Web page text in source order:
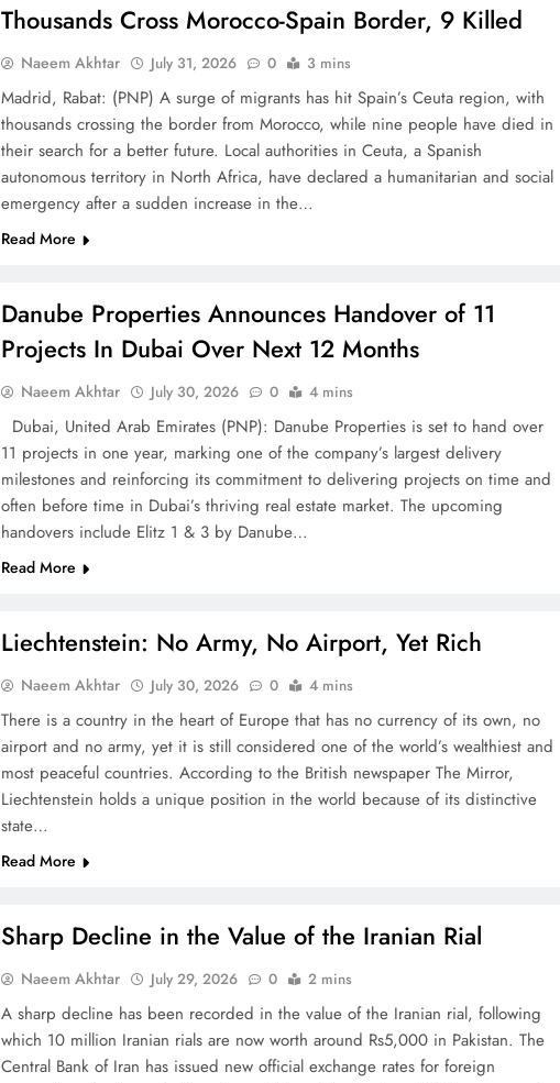
Thousands Cross Morocco-Spain Border, 9 Killed
Naeem Akhtar July 31, 2026 0 3 mins
Madrid, Rabat: (PNP) A surge of migrants has hit Spain’s Ceuta region, with
thousands crossing the border from Morocco, while nine people have died in
their search for a better future. Local authorities in Ceuta, a Spanish
autonomous territory in North Africa, have declared a humanitarian and social
emergency after a sudden increase in the…
Read More
Danube Properties Announces Handover of 11
Projects In Dubai Over Next 12 Months
Naeem Akhtar July 30, 2026 0 4 mins
Dubai, United Arab Emirates (PNP): Danube Properties is set to hand over
11 projects in one year, marking one of the company’s largest delivery
milestones and reinforcing its commitment to delivering projects on time and
often before time in Dubai’s thriving real estate market. The upcoming
handovers include Elitz 1 & 3 by Danube…
Read More
Liechtenstein: No Army, No Airport, Yet Rich
Naeem Akhtar July 30, 2026 0 4 mins
There is a country in the heart of Europe that has no currency of its own, no
airport and no army, yet it is still considered one of the world’s wealthiest and
most peaceful countries. According to the British newspaper The Mirror,
Liechtenstein holds a unique position in the world because of its distinctive
state…
Read More
Sharp Decline in the Value of the Iranian Rial
Naeem Akhtar July 29, 2026 0 2 mins
A sharp decline has been recorded in the value of the Iranian rial, following
which 10 million Iranian rials are now worth around Rs5,000 in Pakistan. The
Central Bank of Iran has issued new official exchange rates for foreign